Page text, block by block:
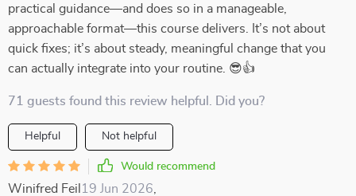
practical guidance—and does so in a manageable,
approachable format—this course delivers. It’s not about
quick fixes; it’s about steady, meaningful change that you
can actually integrate into your routine. 😎👍
71 guests found this review helpful. Did you?
Helpful Not helpful
Would recommend
Winifred Feil 19 Jun 2026